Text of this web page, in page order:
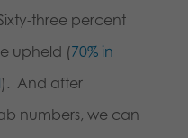
three percent
upheld (70% in
). And after
numbers, we can